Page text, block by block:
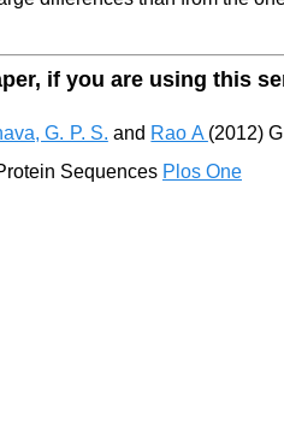
if you are using this
G. P. S. and Rao A (2012)
Sequences Plos One